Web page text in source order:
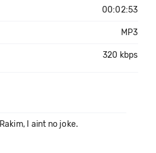
00:02:53
MP3
320 kbps
I aint no joke.